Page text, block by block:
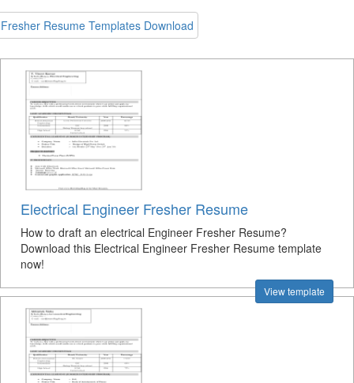
Fresher Resume Templates Download
Electrical Engineer Fresher Resume
How to draft an electrical Engineer Fresher Resume?
Download this Electrical Engineer Fresher Resume template
now!
View template